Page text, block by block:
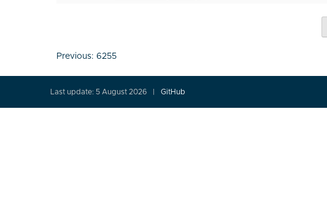
Post
Previous: 6255
Last update: 5 August 2026 GitHub